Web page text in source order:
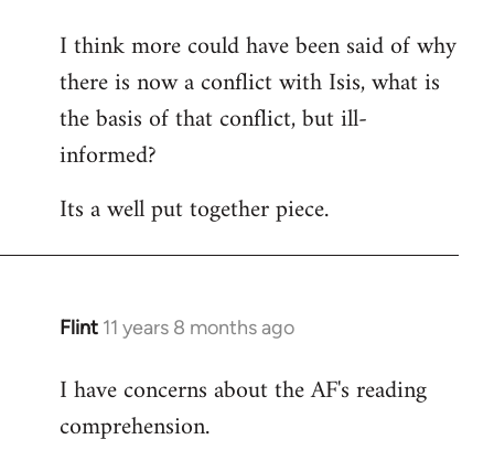
to
Welcome
libcom.org
I think more could have been said of why
there is now a conflict with Isis, what is
the basis of that conflict, but ill-
informed?
Its a well put together piece.
Flint 11 years 8 months ago
In
to
Welcome
I have concerns about the AF's reading
comprehension.